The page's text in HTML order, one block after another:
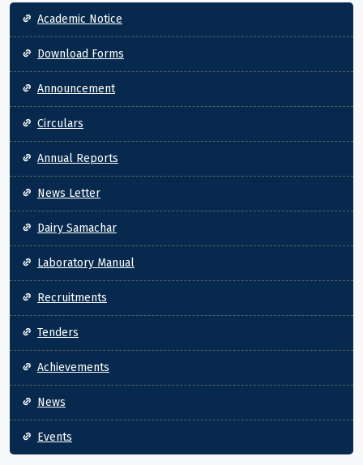
Main navigation
Academic Notice
Download Forms
Announcement
Circulars
Annual Reports
News Letter
Dairy Samachar
Laboratory Manual
Recruitments
Tenders
Achievements
News
Events